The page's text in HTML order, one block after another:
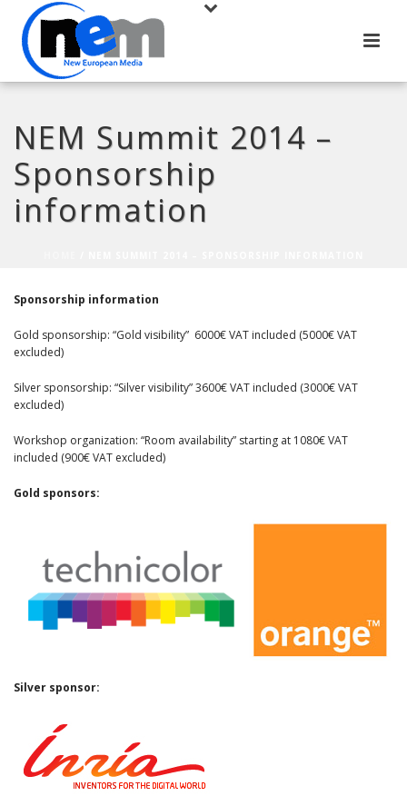
NEM Summit 2014 –
Sponsorship
information
Sponsorship information
Gold sponsorship: “Gold visibility” 6000€ VAT included (5000€ VAT
excluded)
Silver sponsorship: “Silver visibility” 3600€ VAT included (3000€ VAT
excluded)
Workshop organization: “Room availability” starting at 1080€ VAT
included (900€ VAT excluded)
Gold sponsors:
Silver sponsor: